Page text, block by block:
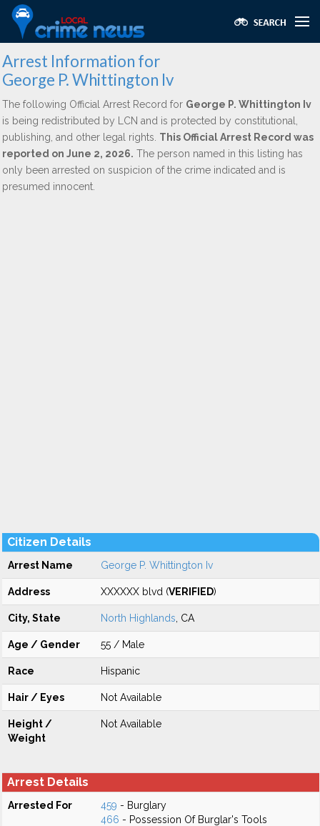
Arrest Information for
George P. Whittington Iv
The following Official Arrest Record for George P. Whittington Iv
is being redistributed by LCN and is protected by constitutional,
publishing, and other legal rights. This Official Arrest Record was
reported on June 2, 2026. The person named in this listing has
only been arrested on suspicion of the crime indicated and is
presumed innocent.
Citizen Details
Arrest Name George P. Whittington Iv
Address XXXXXX blvd (VERIFIED)
City, State North Highlands , CA
Age / Gender 55 / Male
Race Hispanic
Hair / Eyes Not Available
Height /
Weight
Not Available
Arrest Details
Arrested For 459 - Burglary
466 - Possession Of Burglar's Tools